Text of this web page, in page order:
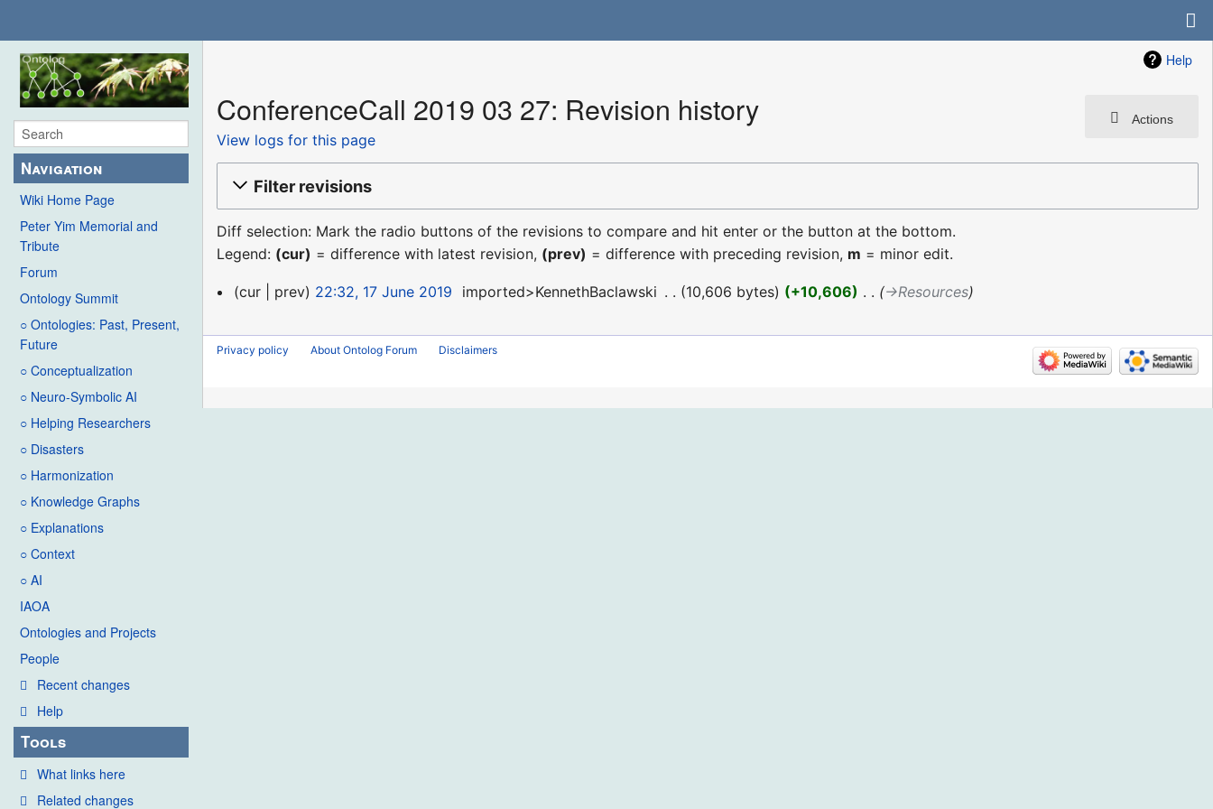
Navigation
Wiki Home Page
Peter Yim Memorial and
Tribute
Forum
Ontology Summit
○ Ontologies: Past, Present,
Future
○ Conceptualization
○ Neuro-Symbolic AI
○ Helping Researchers
○ Disasters
○ Harmonization
○ Knowledge Graphs
○ Explanations
○ Context
○ AI
IAOA
Ontologies and Projects
People
Recent changes
Help
Tools
What links here
Related changes
Help
Actions
ConferenceCall 2019 03 27: Revision history
View logs for this page
Filter revisions
Diff selection: Mark the radio buttons of the revisions to compare and hit enter or the button at the bottom.
Legend: (cur) = difference with latest revision, (prev) = difference with preceding revision, m = minor edit.
17
2019
cur prev 22:32, 17 June 2019 imported>KennethBaclawski 10,606 bytes +10,606 →‎Resources
Privacy policy About Ontolog Forum Disclaimers